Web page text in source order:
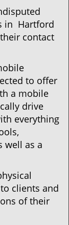
in Hartford
contact
to offer
a mobile
drive
everything
well as a
clients and
of their